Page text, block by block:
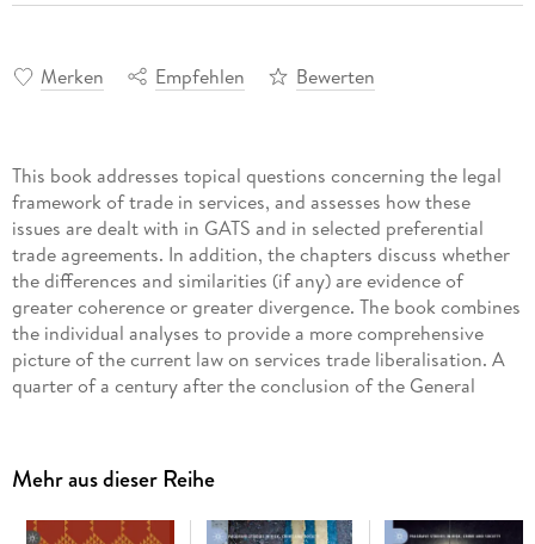
Merken Empfehlen Bewerten
This book addresses topical questions concerning the legal
framework of trade in services, and assesses how these
issues are dealt with in GATS and in selected preferential
trade agreements. In addition, the chapters discuss whether
the differences and similarities (if any) are evidence of
greater coherence or greater divergence. The book combines
the individual analyses to provide a more comprehensive
picture of the current law on services trade liberalisation. A
quarter of a century after the conclusion of the General
countries increasingly conclude bilateral and regional trade
agreements with sections on trade in services that aim at a
further liberalisation of services trade. On the other, the
Mehr aus dieser Reihe